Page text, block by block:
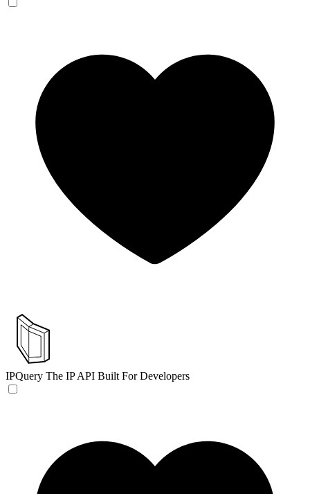
IPQuery The IP API Built For Developers